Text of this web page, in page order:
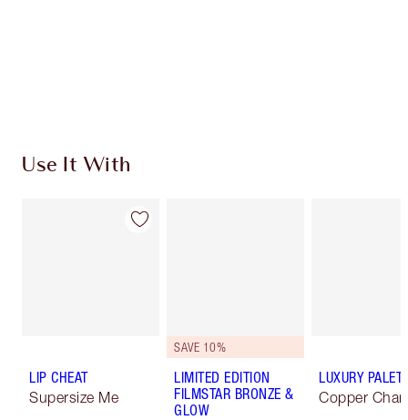
Use It With
LIP CHEAT
Supersize Me
SAVE 10%
LIMITED EDITION
FILMSTAR BRONZE &
GLOW
LUXURY
Copper